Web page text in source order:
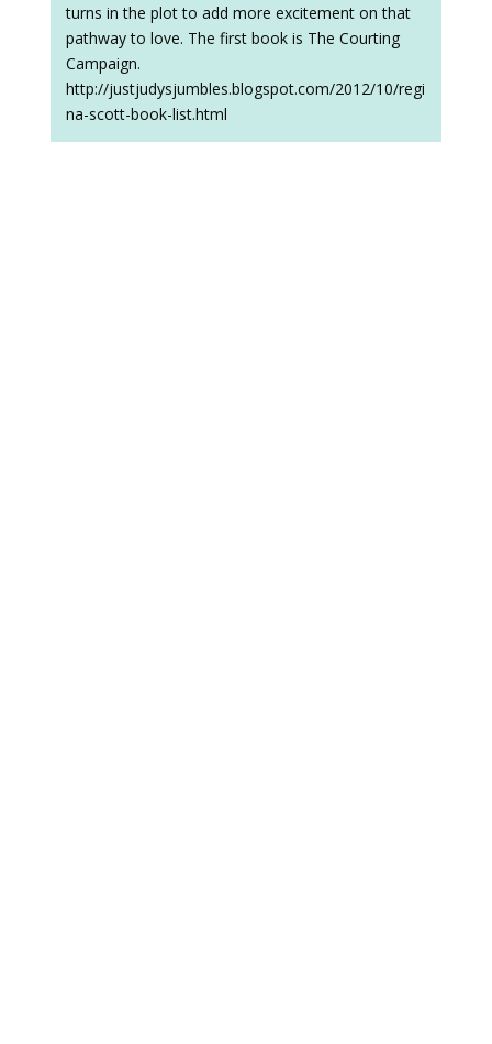
turns in the plot to add more excitement on that
pathway to love. The first book is The Courting
Campaign.
http://justjudysjumbles.blogspot.com/2012/10/regi
na-scott-book-list.html